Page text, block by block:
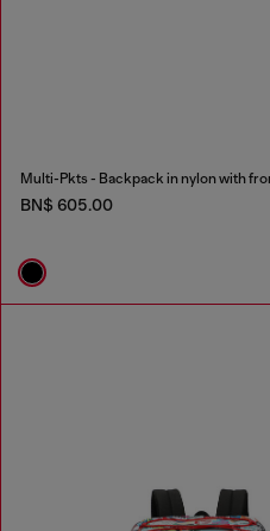
Multi-Pkts - Backpack in nylon with
BN$ 605.00